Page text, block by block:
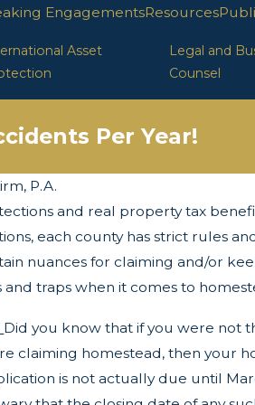
EngagementsResources
Asset
Legal and
Counsel
Per Year!
P.A.
and real property tax
each county has strict rules
nuances for claiming and/or
traps when it comes to
Did you know that if you were not
claiming homestead, then your
is not actually due until
Apr 29, 2025
LLC Protection in FL